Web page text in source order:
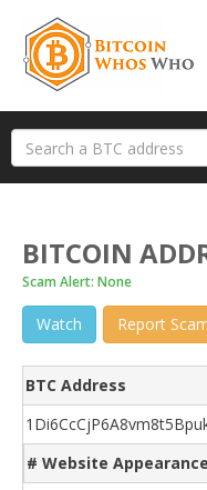
BITCOIN
Scam Alert: None
Watch Report
BTC Address
# Website